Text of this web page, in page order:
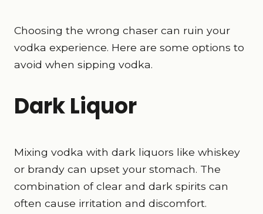
Choosing the wrong chaser can ruin your
vodka experience. Here are some options to
avoid when sipping vodka.
Dark Liquor
Mixing vodka with dark liquors like whiskey
or brandy can upset your stomach. The
combination of clear and dark spirits can
often cause irritation and discomfort.